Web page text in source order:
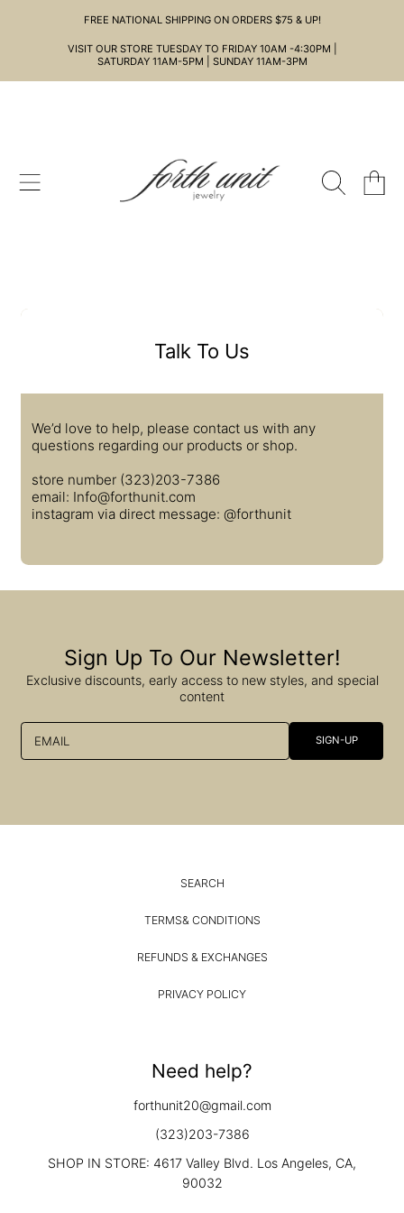
FREE NATIONAL SHIPPING ON ORDERS $75 & UP!
VISIT OUR STORE TUESDAY TO FRIDAY 10AM -4:30PM |
SATURDAY 11AM-5PM | SUNDAY 11AM-3PM
CART
Talk To Us
We’d love to help, please contact us with any
questions regarding our products or shop.
store number (323)203-7386
email: Info@forthunit.com
instagram via direct message: @forthunit
Sign Up To Our Newsletter!
Exclusive discounts, early access to new styles, and special
content
EMAIL SIGN-UP
SEARCH
TERMS& CONDITIONS
REFUNDS & EXCHANGES
PRIVACY POLICY
Need help?
forthunit20@gmail.com
(323)203-7386
SHOP IN STORE: 4617 Valley Blvd. Los Angeles, CA,
90032